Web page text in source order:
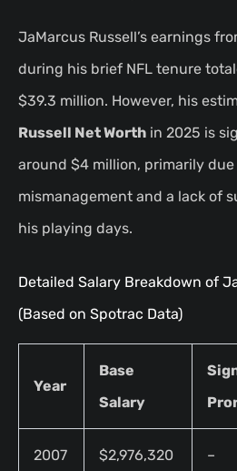
JaMarcus Russell’s earnings
during his brief NFL tenure
$39.3 million. However, his
Russell Net Worth in 2025 is
around $4 million, primarily
mismanagement and a lack of
his playing days.
Detailed Salary Breakdown of
(Based on Spotrac Data)
Year
Base
Salary
2007 $2,976,320 –